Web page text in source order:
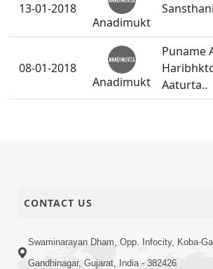
13-01-2018
Anadimukt
08-01-2018
Anadimukt
Puname
Aaturta..
CONTACT US
Swaminarayan Dham, Opp. Infocity, Koba-
Gandhinagar, Gujarat, India - 382426